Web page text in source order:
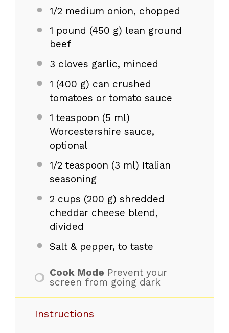
1/2 medium onion, chopped
1 pound (450 g) lean ground
beef
3 cloves garlic, minced
1 (400 g) can crushed
tomatoes or tomato sauce
1 teaspoon (5 ml)
Worcestershire sauce,
optional
1/2 teaspoon (3 ml) Italian
seasoning
2 cups (200 g) shredded
cheddar cheese blend,
divided
Salt & pepper, to taste
Cook Mode Prevent your
screen from going dark
Instructions